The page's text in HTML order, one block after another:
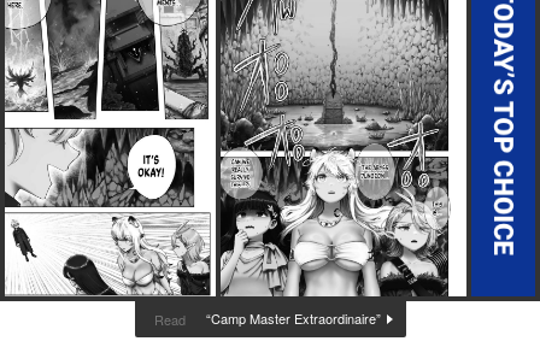
Read “Camp Master Extraordinaire”